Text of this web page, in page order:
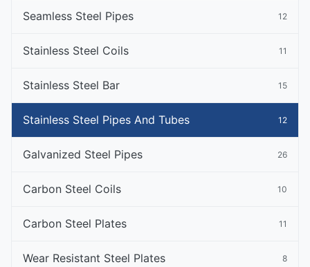
Seamless Steel Pipes 12
Stainless Steel Coils 11
Stainless Steel Bar 15
Stainless Steel Pipes And Tubes 12
Galvanized Steel Pipes 26
Carbon Steel Coils 10
Carbon Steel Plates 11
Wear Resistant Steel Plates 8